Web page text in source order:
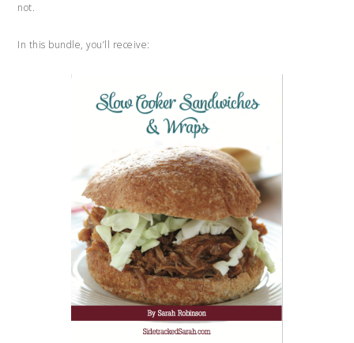
not.
In this bundle, you’ll receive: